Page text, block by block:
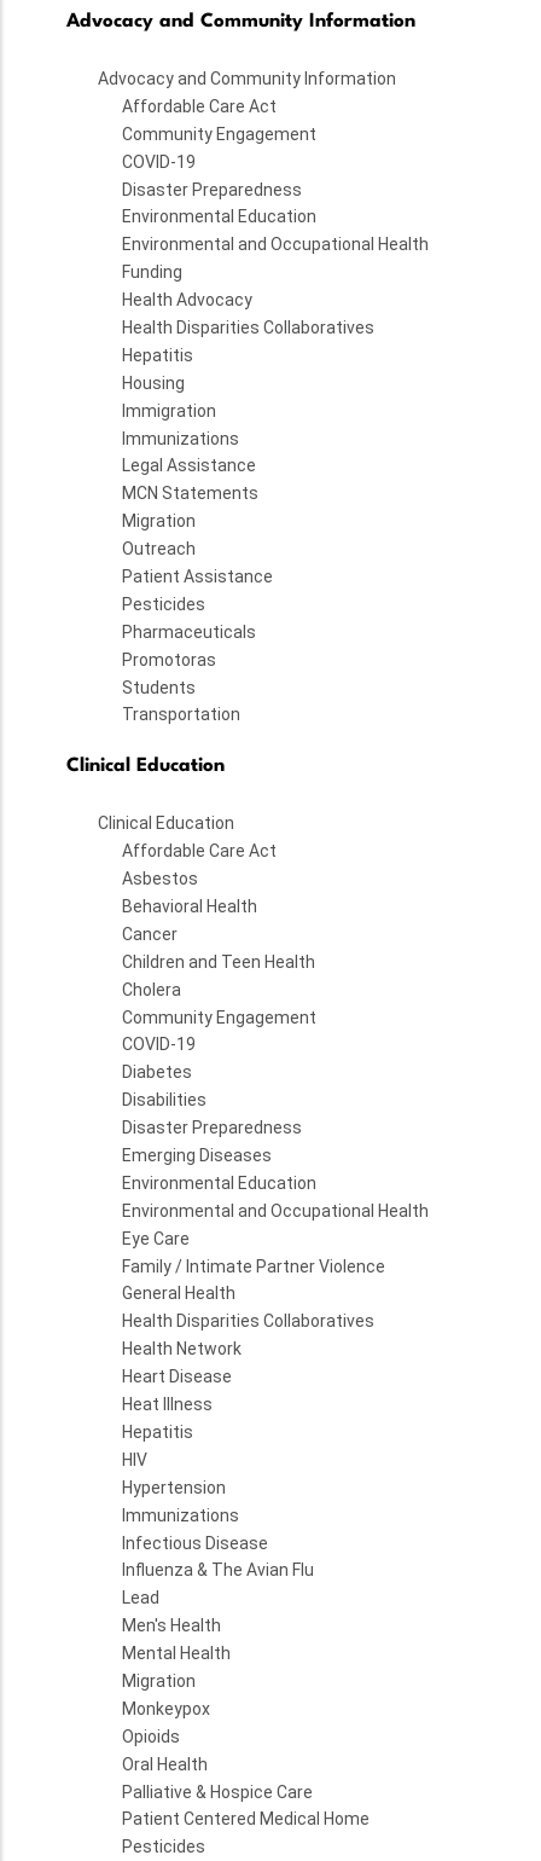
Advocacy and Community Information
Advocacy and Community Information
Affordable Care Act
Community Engagement
COVID-19
Disaster Preparedness
Environmental Education
Environmental and Occupational Health
Funding
Health Advocacy
Health Disparities Collaboratives
Hepatitis
Housing
Immigration
Immunizations
Legal Assistance
MCN Statements
Migration
Outreach
Patient Assistance
Pesticides
Pharmaceuticals
Promotoras
Students
Transportation
Clinical Education
Clinical Education
Affordable Care Act
Asbestos
Behavioral Health
Cancer
Children and Teen Health
Cholera
Community Engagement
COVID-19
Diabetes
Disabilities
Disaster Preparedness
Emerging Diseases
Environmental Education
Environmental and Occupational Health
Eye Care
Family / Intimate Partner Violence
General Health
Health Disparities Collaboratives
Health Network
Heart Disease
Heat Illness
Hepatitis
HIV
Hypertension
Immunizations
Infectious Disease
Influenza & The Avian Flu
Lead
Men's Health
Mental Health
Migration
Monkeypox
Opioids
Oral Health
Palliative & Hospice Care
Patient Centered Medical Home
Pesticides